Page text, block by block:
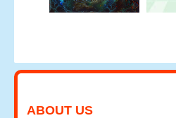
ABOUT US